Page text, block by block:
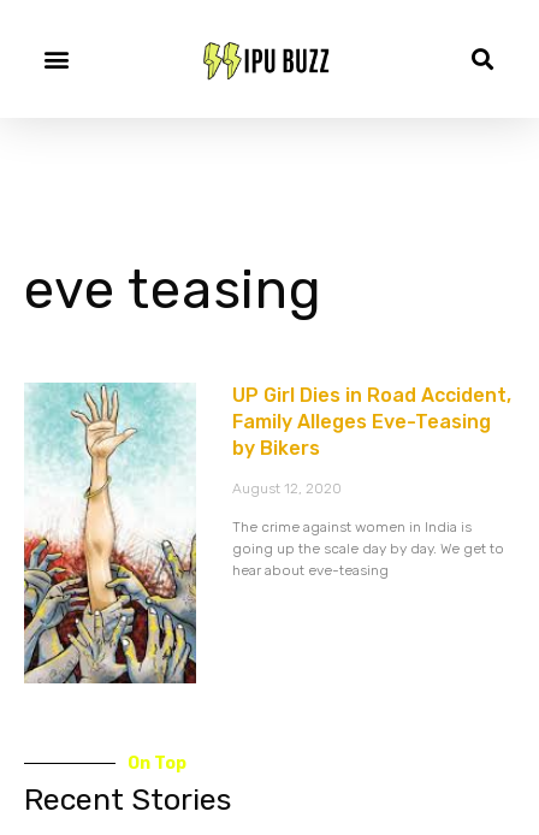
eve teasing
UP Girl Dies in Road Accident,
Family Alleges Eve-Teasing
by Bikers
August 12, 2020
The crime against women in India is
going up the scale day by day. We get to
hear about eve-teasing
On Top
Recent Stories